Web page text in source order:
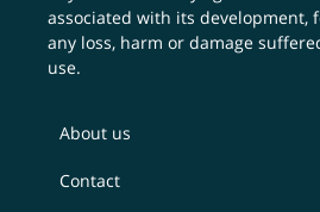
associated with its development,
any loss, harm or damage
use.
About us
Contact